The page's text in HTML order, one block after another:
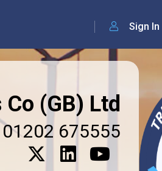
Sign In
(GB) Ltd
01202 675555